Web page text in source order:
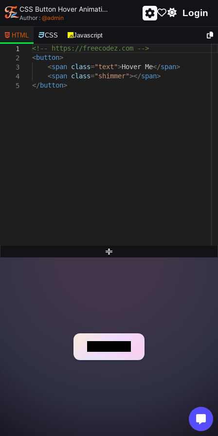
CSS Button Hover Animation
Author : @admin Login
HTML CSS Javascript
1
2
3
4
5
<!-- https://freecodez.com -->
<button>
<span class="text">Hover Me</span>
<span class="shimmer"></span>
</button>